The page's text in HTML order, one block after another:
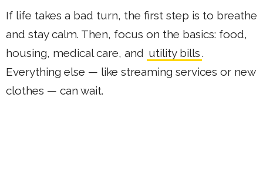
If life takes a bad turn, the first step is to breathe
and stay calm. Then, focus on the basics: food,
housing, medical care, and utility bills.
Everything else — like streaming services or new
clothes — can wait.